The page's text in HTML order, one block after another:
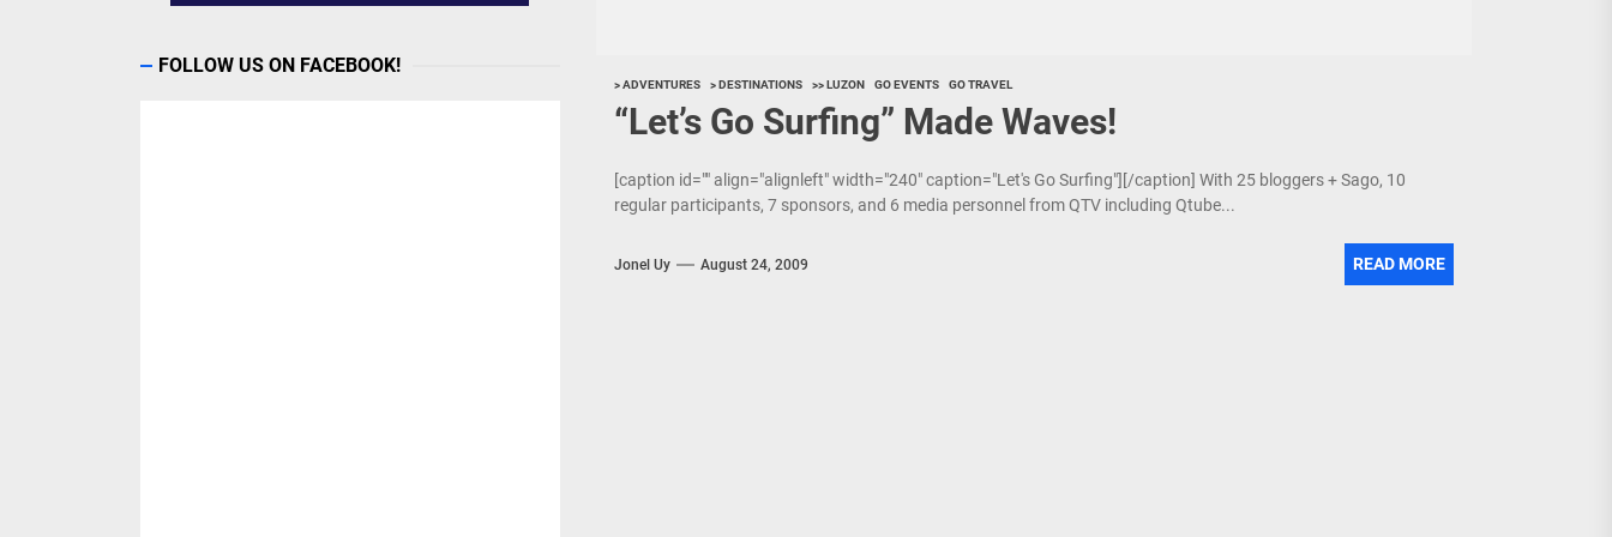
> ADVENTURES > DESTINATIONS >> LUZON GO EVENTS GO TRAVEL
“Let’s Go Surfing” Made Waves!
[caption id="" align="alignleft" width="240" caption="Let's Go Surfing"][/caption] With 25 bloggers + Sago, 10
regular participants, 7 sponsors, and 6 media personnel from QTV including Qtube...
Jonel Uy August 24, 2009 READ MORE
FOLLOW US ON FACEBOOK!